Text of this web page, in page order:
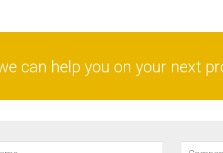
can help you on your next